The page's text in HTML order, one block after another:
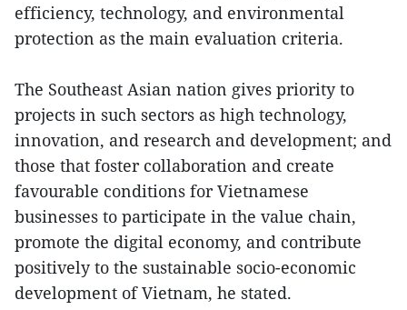
efficiency, technology, and environmental
protection as the main evaluation criteria.
The Southeast Asian nation gives priority to
projects in such sectors as high technology,
innovation, and research and development; and
those that foster collaboration and create
favourable conditions for Vietnamese
businesses to participate in the value chain,
promote the digital economy, and contribute
positively to the sustainable socio-economic
development of Vietnam, he stated.